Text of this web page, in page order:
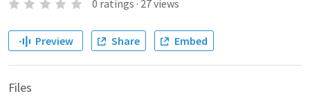
0 ratings · 27views
Preview Share Embed
Files